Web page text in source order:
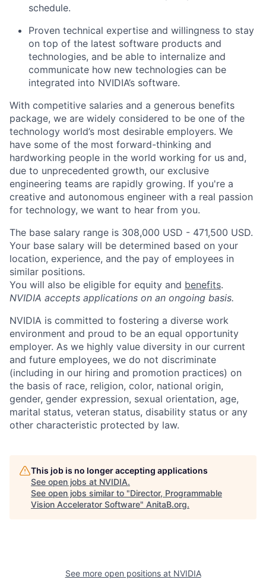
schedule.
Proven technical expertise and willingness to stay
on top of the latest software products and
technologies, and be able to internalize and
communicate how new technologies can be
integrated into NVIDIA’s software.
With competitive salaries and a generous benefits
package, we are widely considered to be one of the
technology world’s most desirable employers. We
have some of the most forward-thinking and
hardworking people in the world working for us and,
due to unprecedented growth, our exclusive
engineering teams are rapidly growing. If you're a
creative and autonomous engineer with a real passion
for technology, we want to hear from you.
The base salary range is 308,000 USD - 471,500 USD.
Your base salary will be determined based on your
location, experience, and the pay of employees in
similar positions.
You will also be eligible for equity and benefits.
NVIDIA accepts applications on an ongoing basis.
NVIDIA is committed to fostering a diverse work
environment and proud to be an equal opportunity
employer. As we highly value diversity in our current
and future employees, we do not discriminate
(including in our hiring and promotion practices) on
the basis of race, religion, color, national origin,
gender, gender expression, sexual orientation, age,
marital status, veteran status, disability status or any
other characteristic protected by law.
This job is no longer accepting applications
See open jobs at NVIDIA.
See open jobs similar to "Director, Programmable
Vision Accelerator Software" AnitaB.org.
See more open positions at NVIDIA